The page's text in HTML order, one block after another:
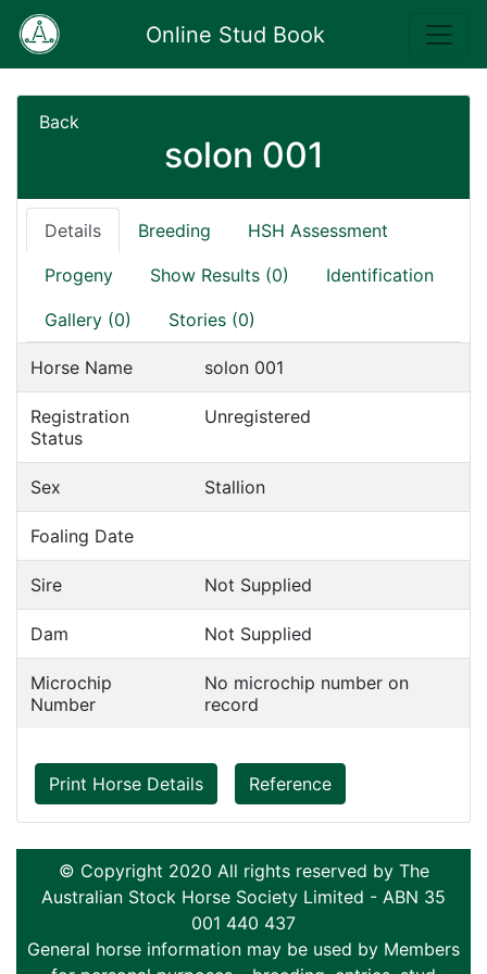
Online Stud Book
Back
solon 001
Details Breeding HSH Assessment
Progeny Show Results (0) Identification
Gallery (0) Stories (0)
Horse Name solon 001
Registration
Status
Unregistered
Sex Stallion
Foaling Date
Sire Not Supplied
Dam Not Supplied
Microchip
Number
No microchip number on
record
Print Horse Details Reference
© Copyright 2020 All rights reserved by The
Australian Stock Horse Society Limited - ABN 35
001 440 437
General horse information may be used by Members